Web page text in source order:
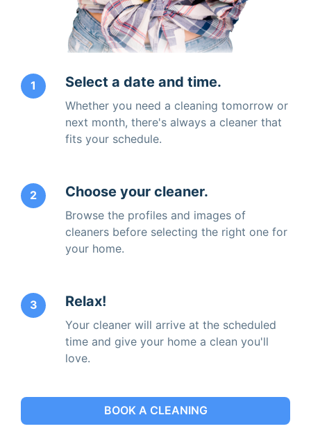
1 Select a date and time.
Whether you need a cleaning tomorrow or
next month, there's always a cleaner that
fits your schedule.
2 Choose your cleaner.
Browse the profiles and images of
cleaners before selecting the right one for
your home.
3 Relax!
Your cleaner will arrive at the scheduled
time and give your home a clean you'll
love.
BOOK A CLEANING